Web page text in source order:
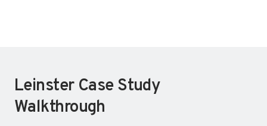
Leinster Case Study
Walkthrough